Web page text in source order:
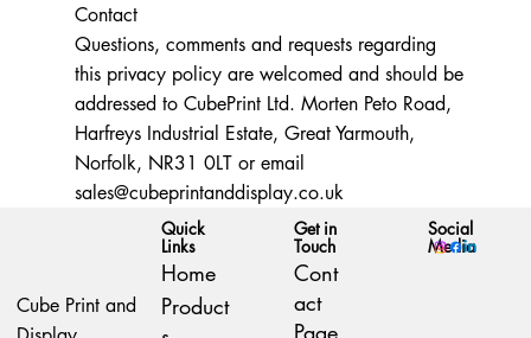
Contact
Questions, comments and requests regarding
this privacy policy are welcomed and should be
addressed to CubePrint Ltd. Morten Peto Road,
Harfreys Industrial Estate, Great Yarmouth,
Norfolk, NR31 0LT or email
sales@cubeprintanddisplay.co.uk
Cube Print and
Quick
Links
Home
Product
Get in
Touch
Cont
act
Social
Media